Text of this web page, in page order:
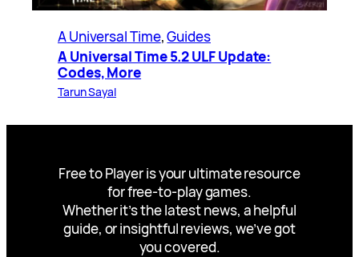
A Universal Time, Guides
A Universal Time 5.2 ULF Update:
Codes, More
Tarun Sayal
Free to Player is your ultimate resource
for free-to-play games.
Whether it’s the latest news, a helpful
guide, or insightful reviews, we’ve got
you covered.